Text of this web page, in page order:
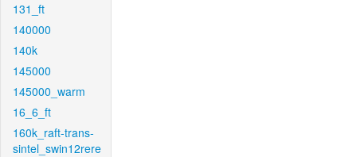
131_ft
140000
140k
145000
145000_warm
16_6_ft
160k_raft-trans-
sintel_swin12rere